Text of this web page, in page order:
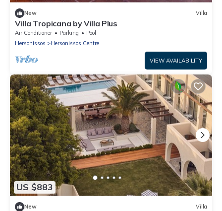
New Villa
Villa Tropicana by Villa Plus
Air Conditioner Parking
Pool
Hersonissos
Hersonissos Centre
VIEW AVAILABILITY
US $883
New Villa